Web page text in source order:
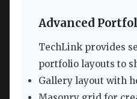
Advanced
TechLink provides
portfolio layouts to
Gallery layout with